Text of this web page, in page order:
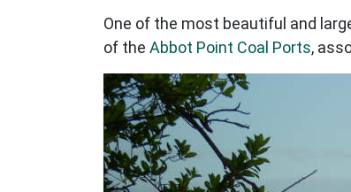
One of the most beautiful and
of the Abbot Point Coal Ports,